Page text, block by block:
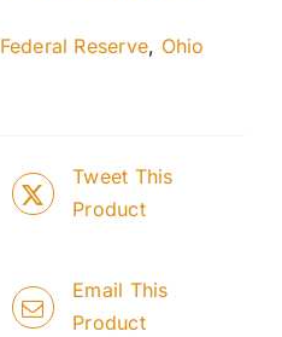
Federal Reserve, Ohio
Tweet This
Product
Email This
Product